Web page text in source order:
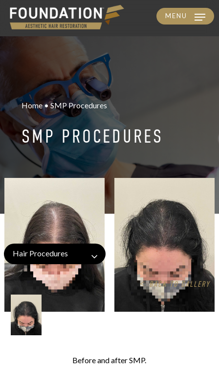
Skip
to
MENU
Home • SMP Procedures
SMP PROCEDURES
Hair Procedures
<BACK TO GALLERY
Before and after SMP.